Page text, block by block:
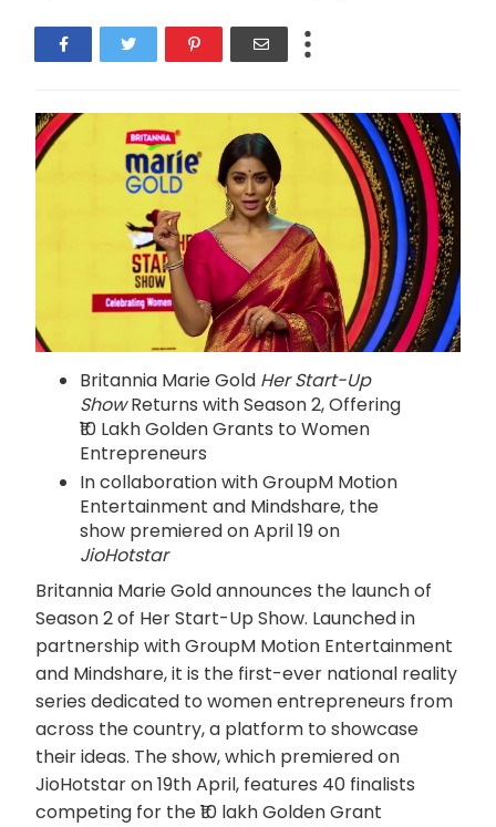
Britannia Marie Gold Her Start-Up
ShowReturns with Season 2, Offering
₹10 Lakh Golden Grants to Women
Entrepreneurs
In collaboration with GroupM Motion
Entertainment and Mindshare, the
show premiered on April 19 on
JioHotstar
Britannia Marie Gold announces the launch of
Season 2 of Her Start-Up Show. Launched in
partnership with GroupM Motion Entertainment
and Mindshare, it is the first-ever national reality
series dedicated to women entrepreneurs from
across the country, a platform to showcase
their ideas. The show, which premiered on
JioHotstar on 19th April, features 40 finalists
competing for the ₹10 lakh Golden Grant